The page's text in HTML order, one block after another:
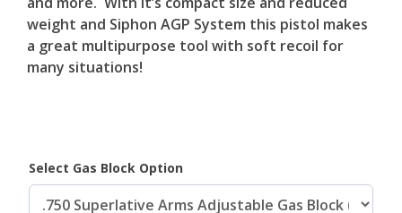
weight and Siphon AGP System this pistol makes
a great multipurpose tool with soft recoil for
many situations!
Select Gas Block Option